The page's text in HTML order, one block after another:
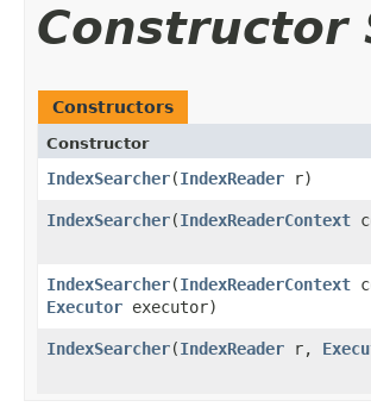
Constructor
Constructors
Constructor
IndexSearcher​(IndexReader r)
IndexSearcher​(IndexReaderContext
IndexSearcher​(IndexReaderContext
Executor executor)
IndexSearcher​(IndexReader r,